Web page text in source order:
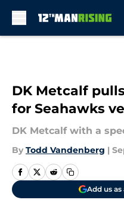
DK Metcalf
for Seahawks
DK Metcalf with a
By Todd Vandenberg |
Add us as